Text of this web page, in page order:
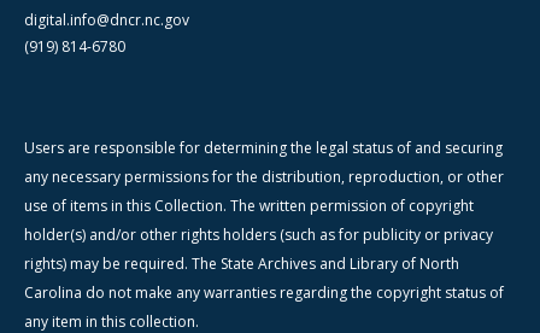
digital.info@dncr.nc.gov
(919) 814-6780
Users are responsible for determining the legal status of and securing
any necessary permissions for the distribution, reproduction, or other
use of items in this Collection. The written permission of copyright
holder(s) and/or other rights holders (such as for publicity or privacy
rights) may be required. The State Archives and Library of North
Carolina do not make any warranties regarding the copyright status of
any item in this collection.